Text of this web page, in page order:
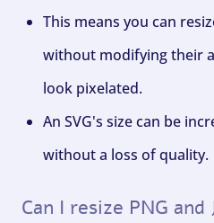
This means you can
without modifying their
look pixelated.
An SVG's size can be
without a loss of quality.
Can I resize PNG and